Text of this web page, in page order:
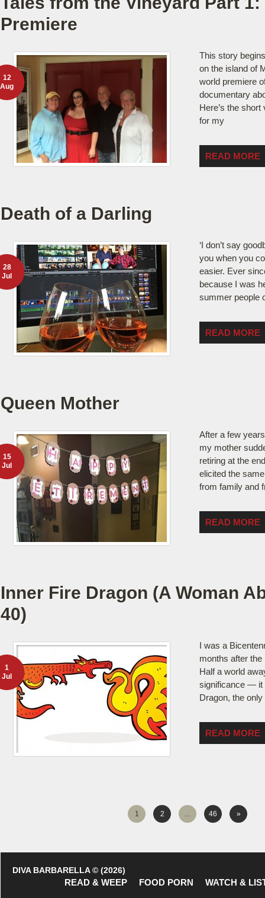
Premiere
This story
on the island of
world premiere
documentary
Here’s the
for my
READ MORE
12
Aug
Death of a Darling
‘I don’t say
you when you
easier. Ever
because I was
summer people
READ MORE
28
Jul
Queen Mother
After a few
my mother
retiring at the
elicited the
from family and
READ MORE
15
Jul
Inner Fire Dragon (A Woman
40)
I was a
months after the
Half a world
significance — it
Dragon, the
READ MORE
1
Jul
1 2 … 46 »
DIVA BARBARELLA © (2026)
READ & WEEP FOOD PORN WATCH &